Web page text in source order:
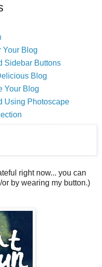
Your Blog
Sidebar Buttons
Blog
Your Blog
Using Photoscape
right now... you can
by wearing my button.)